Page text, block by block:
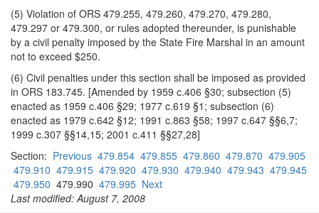
(5) Violation of ORS 479.255, 479.260, 479.270, 479.280,
479.297 or 479.300, or rules adopted thereunder, is punishable
by a civil penalty imposed by the State Fire Marshal in an amount
not to exceed $250.
(6) Civil penalties under this section shall be imposed as provided
in ORS 183.745. [Amended by 1959 c.406 §30; subsection (5)
enacted as 1959 c.406 §29; 1977 c.619 §1; subsection (6)
enacted as 1979 c.642 §12; 1991 c.863 §58; 1997 c.647 §§6,7;
1999 c.307 §§14,15; 2001 c.411 §§27,28]
Section: Previous 479.854 479.855 479.860 479.870 479.905
479.910 479.915 479.920 479.930 479.940 479.943 479.945
479.950 479.990 479.995 Next
Last modified: August 7, 2008